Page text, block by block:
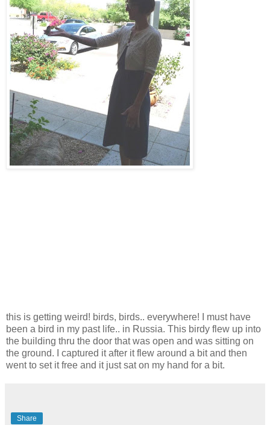
this is getting weird! birds, birds.. everywhere! I must have
been a bird in my past life.. in Russia. This birdy flew up into
the building thru the door that was open and was sitting on
the ground. I captured it after it flew around a bit and then
went to set it free and it just sat on my hand for a bit.
Share